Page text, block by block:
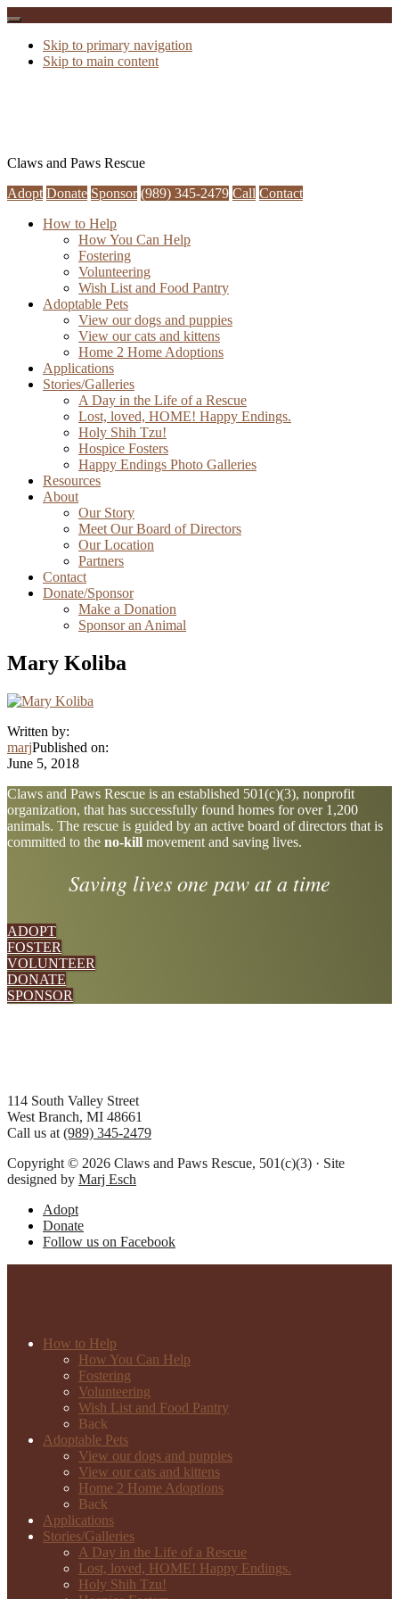
Skip to primary navigation
Skip to main content
Claws and Paws Rescue
Adopt Donate Sponsor (989) 345-2479 Call Contact
How to Help
How You Can Help
Fostering
Volunteering
Wish List and Food Pantry
Adoptable Pets
View our dogs and puppies
View our cats and kittens
Home 2 Home Adoptions
Applications
Stories/Galleries
A Day in the Life of a Rescue
Lost, loved, HOME! Happy Endings.
Holy Shih Tzu!
Hospice Fosters
Happy Endings Photo Galleries
Resources
About
Our Story
Meet Our Board of Directors
Our Location
Partners
Contact
Donate/Sponsor
Make a Donation
Sponsor an Animal
Mary Koliba
Written by:
marjPublished on:
June 5, 2018
Explore
more
Claws and Paws Rescue is an established 501(c)(3), nonprofit
organization, that has successfully found homes for over 1,200
animals. The rescue is guided by an active board of directors that is
committed to the no-kill movement and saving lives.
Saving lives one paw at a time
ADOPT
FOSTER
VOLUNTEER
DONATE
SPONSOR
Footer
114 South Valley Street
West Branch, MI 48661
Call us at (989) 345-2479
Copyright © 2026 Claws and Paws Rescue, 501(c)(3) · Site
designed by Marj Esch
Adopt
Donate
Follow us on Facebook
How to Help
How You Can Help
Fostering
Volunteering
Wish List and Food Pantry
Back
Adoptable Pets
View our dogs and puppies
View our cats and kittens
Home 2 Home Adoptions
Back
Applications
Stories/Galleries
A Day in the Life of a Rescue
Lost, loved, HOME! Happy Endings.
Holy Shih Tzu!